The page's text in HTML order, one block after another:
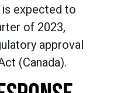
expected to
of 2023,
approval
(Canada).